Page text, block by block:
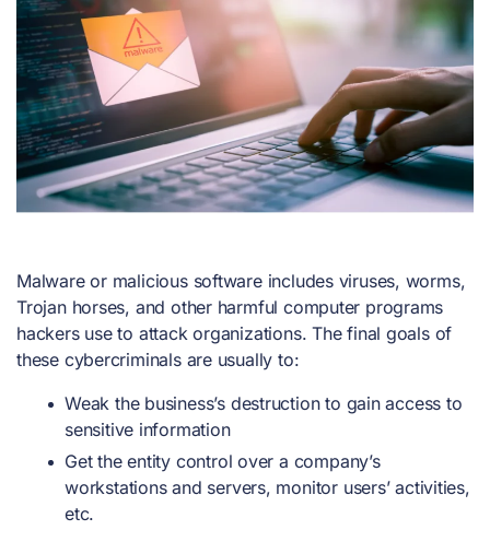
Malware or malicious software includes viruses, worms,
Trojan horses, and other harmful computer programs
hackers use to attack organizations. The final goals of
these cybercriminals are usually to:
Weak the business’s destruction to gain access to
sensitive information
Get the entity control over a company’s
workstations and servers, monitor users’ activities,
etc.